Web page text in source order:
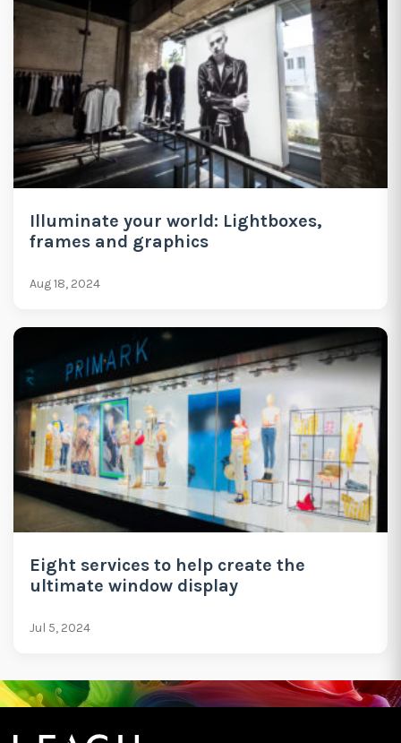
Illuminate your world: Lightboxes,
frames and graphics
Aug 18, 2024
Eight services to help create the
ultimate window display
Jul 5, 2024